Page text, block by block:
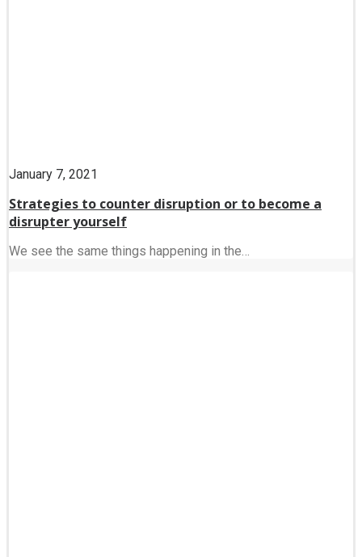
January 7, 2021
Strategies to counter disruption or to become a
disrupter yourself
We see the same things happening in the…